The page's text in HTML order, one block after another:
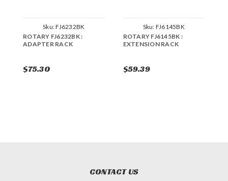
Sku:FJ6232BK
ROTARY FJ6232BK :
ADAPTER RACK
$75.30
Sku: FJ6145BK
ROTARY FJ6145BK :
EXTENSION RACK
$59.39
CONTACT US